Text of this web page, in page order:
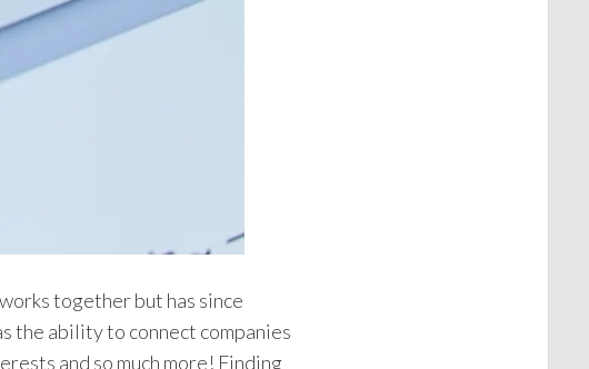
together but has since
the ability to connect companies
and so much more! Finding